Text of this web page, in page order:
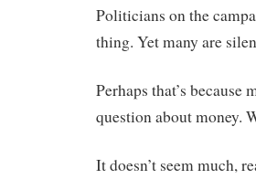
Politicians on the
thing. Yet many are
Perhaps that’s
question about money.
It doesn’t seem much,